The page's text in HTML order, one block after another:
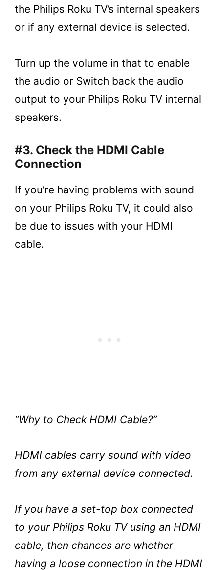
the Philips Roku TV’s internal speakers
or if any external device is selected.
Turn up the volume in that to enable
the audio or Switch back the audio
output to your Philips Roku TV internal
speakers.
#3. Check the HDMI Cable
Connection
If you’re having problems with sound
on your Philips Roku TV, it could also
be due to issues with your HDMI
cable.
“Why to Check HDMI Cable?”
HDMI cables carry sound with video
from any external device connected.
If you have a set-top box connected
to your Philips Roku TV using an HDMI
cable, then chances are whether
having a loose connection in the HDMI